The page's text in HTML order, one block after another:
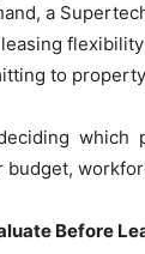
a
to
which
Before